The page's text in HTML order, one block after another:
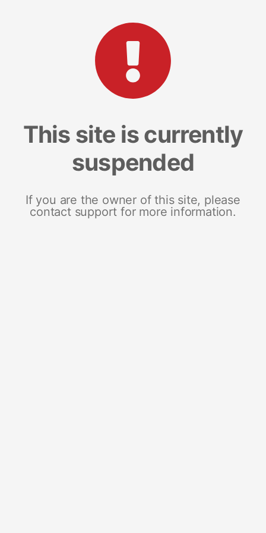
This site is currently
suspended
If you are the owner of this site, please
contact support for more information.